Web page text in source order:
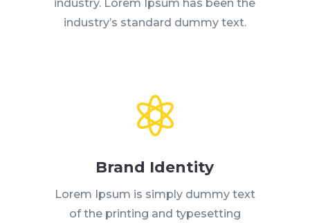
industry. Lorem Ipsum has been the
industry’s standard dummy text.

Brand Identity
Lorem Ipsum is simply dummy text
of the printing and typesetting